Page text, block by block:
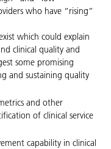
who have “rising”
which could explain
clinical quality and
some promising
and sustaining quality
and other
of clinical service
capability in clinical